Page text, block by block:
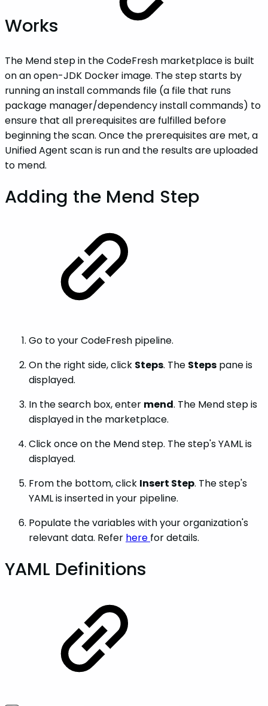
Works
The Mend step in the CodeFresh marketplace is built
on an open-JDK Docker image. The step starts by
running an install commands file (a file that runs
package manager/dependency install commands) to
ensure that all prerequisites are fulfilled before
beginning the scan. Once the prerequisites are met, a
Unified Agent scan is run and the results are uploaded
to mend.
Adding the Mend Step
Go to your CodeFresh pipeline.
On the right side, click Steps. The Steps pane is
displayed.
In the search box, enter mend. The Mend step is
displayed in the marketplace.
Click once on the Mend step. The step's YAML is
displayed.
From the bottom, click Insert Step. The step's
YAML is inserted in your pipeline.
Populate the variables with your organization's
relevant data. Refer here for details.
YAML Definitions